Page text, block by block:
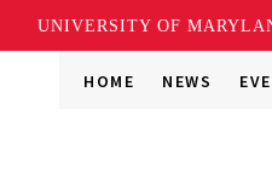
UNIVERSITY OF
HOME NEWS